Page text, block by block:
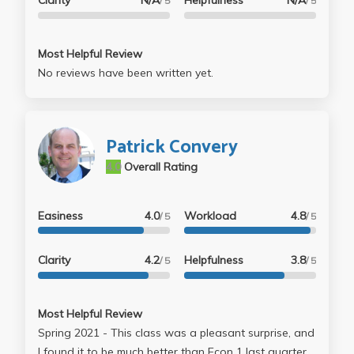
Most Helpful Review
No reviews have been written yet.
Patrick Convery
Overall Rating
4.0
Easiness 4.0/ 5
Clarity 4.2/ 5
Workload 4.8/ 5
Helpfulness 3.8/ 5
Most Helpful Review
Spring 2021 - This class was a pleasant surprise, and